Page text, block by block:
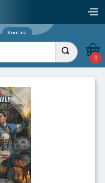
Kontakt
Udfør søgning
0